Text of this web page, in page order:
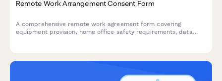
Remote Work Arrangement Consent Form
A comprehensive remote work agreement form covering
equipment provision, home office safety requirements, data